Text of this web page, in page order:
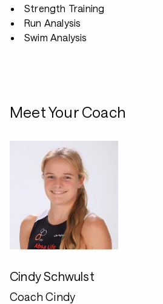
Strength Training
Run Analysis
Swim Analysis
Meet Your Coach
Cindy Schwulst
Coach Cindy